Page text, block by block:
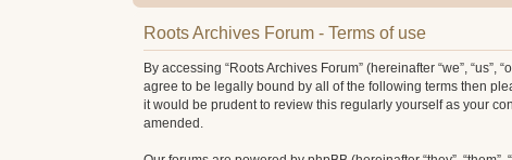
Roots Archives Forum - Terms of use
By accessing “Roots Archives Forum” (hereinafter “we”,
agree to be legally bound by all of the following terms then
it would be prudent to review this regularly yourself as your
amended.